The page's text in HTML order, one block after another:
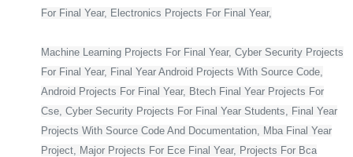
For Final Year, Electronics Projects For Final Year,
Machine Learning Projects For Final Year, Cyber Security Projects
For Final Year, Final Year Android Projects With Source Code,
Android Projects For Final Year, Btech Final Year Projects For
Cse, Cyber Security Projects For Final Year Students, Final Year
Projects With Source Code And Documentation, Mba Final Year
Project, Major Projects For Ece Final Year, Projects For Bca